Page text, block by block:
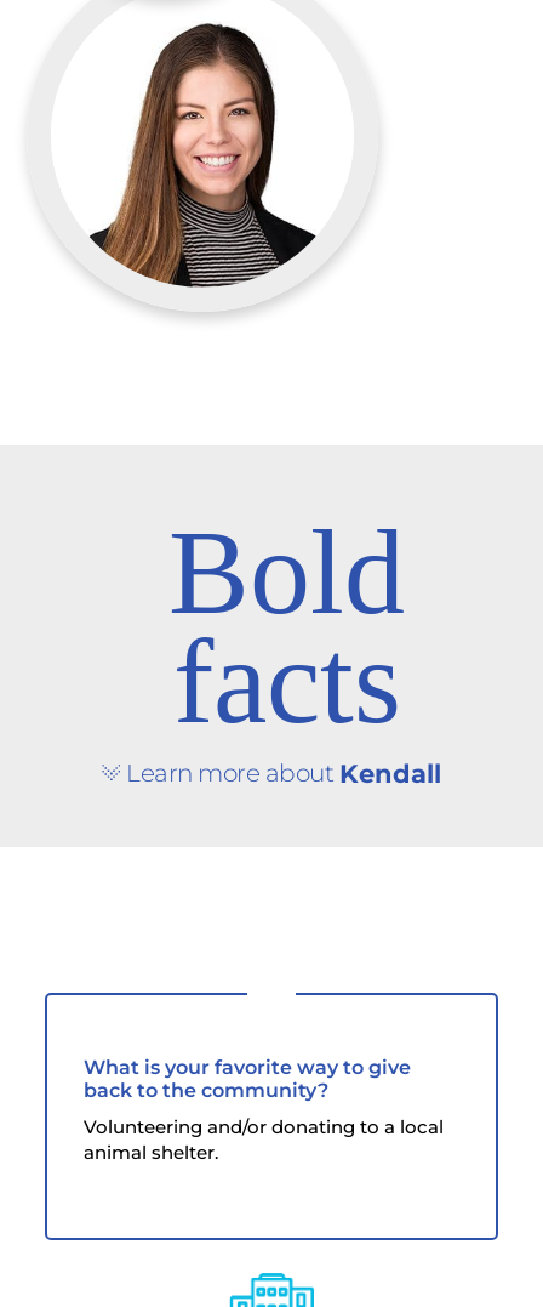
Bold
facts
Learn more about Kendall
What is your favorite way to give
back to the community?
Volunteering and/or donating to a local
animal shelter.